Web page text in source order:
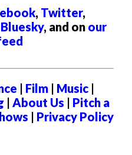
, Twitter,
Bluesky, and on our
| Film | Music |
| About Us | Pitch a
| Privacy Policy